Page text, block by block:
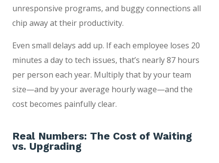
unresponsive programs, and buggy connections all
chip away at their productivity.
Even small delays add up. If each employee loses 20
minutes a day to tech issues, that’s nearly 87 hours
per person each year. Multiply that by your team
size—and by your average hourly wage—and the
cost becomes painfully clear.
Real Numbers: The Cost of Waiting
vs. Upgrading